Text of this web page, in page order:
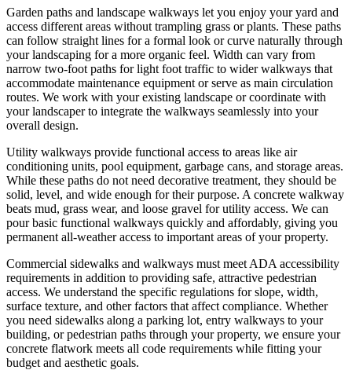
Garden paths and landscape walkways let you enjoy your yard and
access different areas without trampling grass or plants. These paths
can follow straight lines for a formal look or curve naturally through
your landscaping for a more organic feel. Width can vary from
narrow two-foot paths for light foot traffic to wider walkways that
accommodate maintenance equipment or serve as main circulation
routes. We work with your existing landscape or coordinate with
your landscaper to integrate the walkways seamlessly into your
overall design.
Utility walkways provide functional access to areas like air
conditioning units, pool equipment, garbage cans, and storage areas.
While these paths do not need decorative treatment, they should be
solid, level, and wide enough for their purpose. A concrete walkway
beats mud, grass wear, and loose gravel for utility access. We can
pour basic functional walkways quickly and affordably, giving you
permanent all-weather access to important areas of your property.
Commercial sidewalks and walkways must meet ADA accessibility
requirements in addition to providing safe, attractive pedestrian
access. We understand the specific regulations for slope, width,
surface texture, and other factors that affect compliance. Whether
you need sidewalks along a parking lot, entry walkways to your
building, or pedestrian paths through your property, we ensure your
concrete flatwork meets all code requirements while fitting your
budget and aesthetic goals.